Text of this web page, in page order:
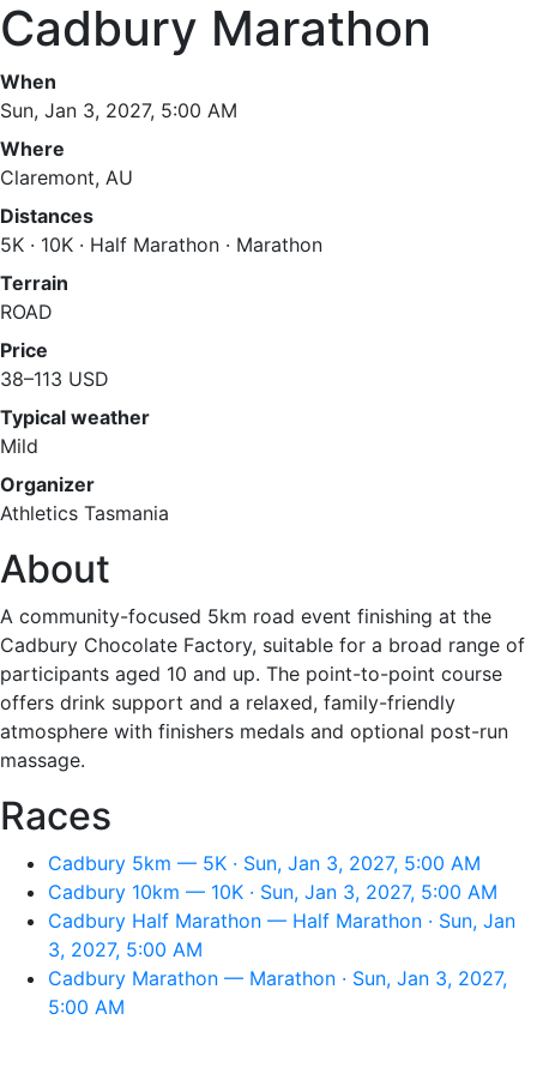
Cadbury Marathon
When
Sun, Jan 3, 2027, 5:00 AM
Where
Claremont, AU
Distances
5K · 10K · Half Marathon · Marathon
Terrain
ROAD
Price
38–113 USD
Typical weather
Mild
Organizer
Athletics Tasmania
About
A community-focused 5km road event finishing at the
Cadbury Chocolate Factory, suitable for a broad range of
participants aged 10 and up. The point-to-point course
offers drink support and a relaxed, family-friendly
atmosphere with finishers medals and optional post-run
massage.
Races
Cadbury 5km — 5K · Sun, Jan 3, 2027, 5:00 AM
Cadbury 10km — 10K · Sun, Jan 3, 2027, 5:00 AM
Cadbury Half Marathon — Half Marathon · Sun, Jan
3, 2027, 5:00 AM
Cadbury Marathon — Marathon · Sun, Jan 3, 2027,
5:00 AM